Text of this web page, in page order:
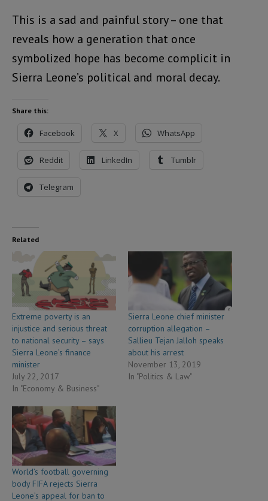
This is a sad and painful story – one that
reveals how a generation that once
symbolized hope has become complicit in
Sierra Leone’s political and moral decay.
Share this:
Facebook X WhatsApp
Reddit LinkedIn Tumblr
Telegram
Related
Extreme poverty is an
injustice and serious threat
to national security – says
Sierra Leone’s finance
minister
July 22, 2017
In "Economy & Business"
Sierra Leone chief minister
corruption allegation –
Sallieu Tejan Jalloh speaks
about his arrest
November 13, 2019
In "Politics & Law"
World’s football governing
body FIFA rejects Sierra
Leone’s appeal for ban to